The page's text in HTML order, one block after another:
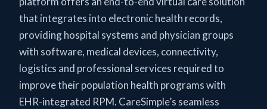
that integrates into electronic health records,
providing hospital systems and physician groups
with software, medical devices, connectivity,
logistics and professional services required to
improve their population health programs with
EHR-integrated RPM. CareSimple’s seamless